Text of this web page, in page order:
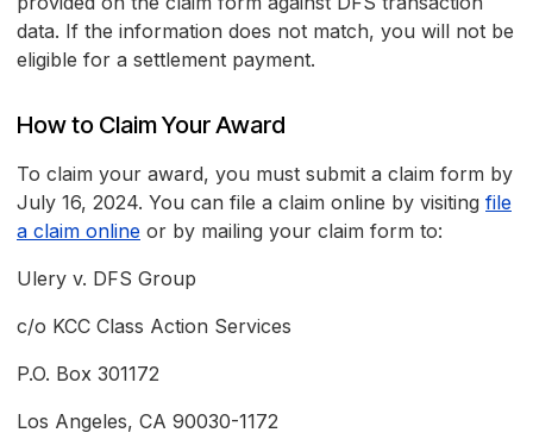
data. If the information does not match, you will not be
eligible for a settlement payment.
How to Claim Your Award
To claim your award, you must submit a claim form by
July 16, 2024. You can file a claim online by visiting file
a claim online or by mailing your claim form to:
Ulery v. DFS Group
c/o KCC Class Action Services
P.O. Box 301172
Los Angeles, CA 90030-1172